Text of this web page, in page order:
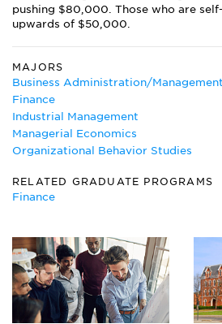
pushing $80,000. Those who are
upwards of $50,000.
MAJORS
Business Administration/Management
Finance
Industrial Management
Managerial Economics
Organizational Behavior Studies
RELATED GRADUATE PROGRAMS
Finance